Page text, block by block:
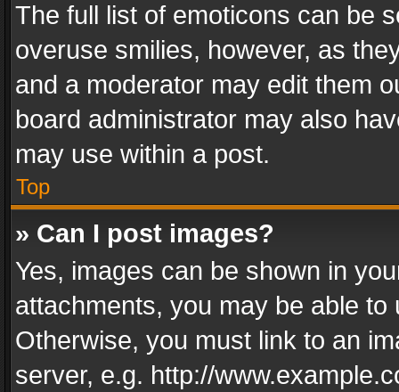
The full list of emoticons can be
overuse smilies, however, as
and a moderator may edit them
board administrator may also
may use within a post.
Top
» Can I post images?
Yes, images can be shown in
attachments, you may be able
Otherwise, you must link to an
server, e.g. http://